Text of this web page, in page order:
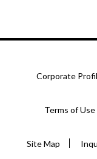
Corporate
Terms of Use
Site Map